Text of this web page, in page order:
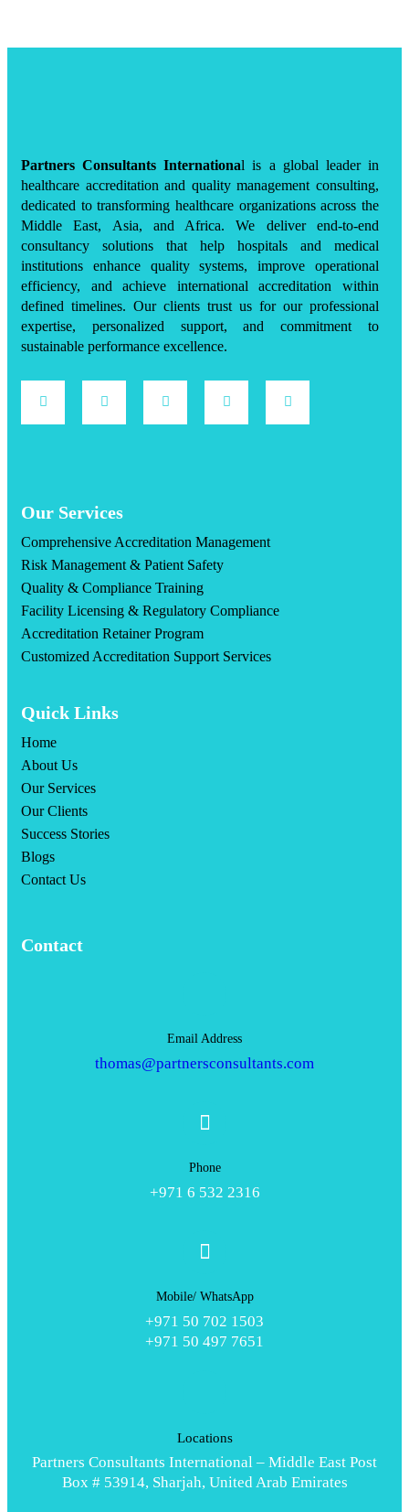
Partners Consultants International is a global leader in
healthcare accreditation and quality management consulting,
dedicated to transforming healthcare organizations across the
Middle East, Asia, and Africa. We deliver end-to-end
consultancy solutions that help hospitals and medical
institutions enhance quality systems, improve operational
efficiency, and achieve international accreditation within
defined timelines. Our clients trust us for our professional
expertise, personalized support, and commitment to
sustainable performance excellence.
Our Services
Comprehensive Accreditation Management
Risk Management & Patient Safety
Quality & Compliance Training
Facility Licensing & Regulatory Compliance
Accreditation Retainer Program
Customized Accreditation Support Services
Quick Links
Home
About Us
Our Services
Our Clients
Success Stories
Blogs
Contact Us
Contact
Email Address
thomas@partnersconsultants.com
Phone
+971 6 532 2316
Mobile/ WhatsApp
+971 50 702 1503
+971 50 497 7651
Locations
Partners Consultants International – Middle East Post
Box # 53914, Sharjah, United Arab Emirates